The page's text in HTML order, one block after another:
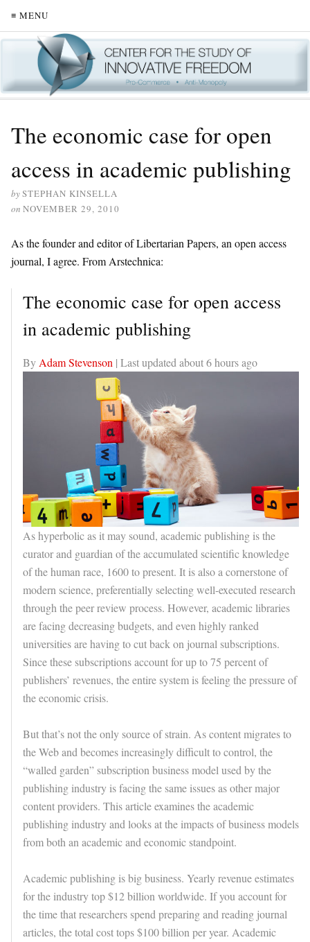
≡ MENU
The economic case for open
access in academic publishing
bySTEPHAN KINSELLA
on NOVEMBER 29, 2010
As the founder and editor of Libertarian Papers, an open access
journal, I agree. From Arstechnica:
The economic case for open access
in academic publishing
By Adam Stevenson | Last updated about 6 hours ago
As hyperbolic as it may sound, academic publishing is the
curator and guardian of the accumulated scientific knowledge
of the human race, 1600 to present. It is also a cornerstone of
modern science, preferentially selecting well-executed research
through the peer review process. However, academic libraries
are facing decreasing budgets, and even highly ranked
universities are having to cut back on journal subscriptions.
Since these subscriptions account for up to 75 percent of
publishers’ revenues, the entire system is feeling the pressure of
the economic crisis.
But that’s not the only source of strain. As content migrates to
the Web and becomes increasingly difficult to control, the
“walled garden” subscription business model used by the
publishing industry is facing the same issues as other major
content providers. This article examines the academic
publishing industry and looks at the impacts of business models
from both an academic and economic standpoint.
Academic publishing is big business. Yearly revenue estimates
for the industry top $12 billion worldwide. If you account for
the time that researchers spend preparing and reading journal
articles, the total cost tops $100 billion per year. Academic